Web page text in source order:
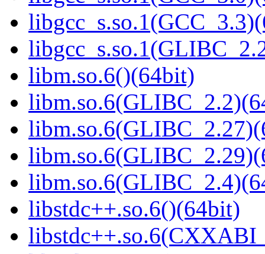
libm.so.6()(64bit)
libstdc++.so.6()(64bit)